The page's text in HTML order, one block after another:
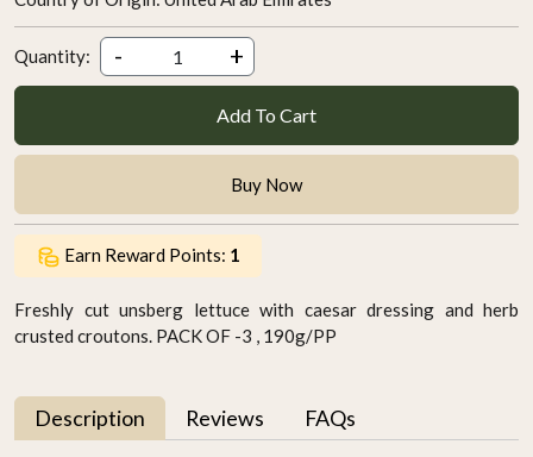
Quantity: - +
Add To Cart
Buy Now
Earn Reward Points: 1
Freshly cut unsberg lettuce with caesar dressing and herb
crusted croutons. PACK OF -3 , 190g/PP
Description Reviews FAQs